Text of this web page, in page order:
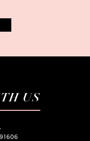
US